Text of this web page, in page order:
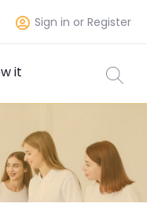
Sign in or Register